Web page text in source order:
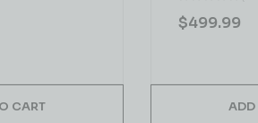
CART
$499.99
ADD